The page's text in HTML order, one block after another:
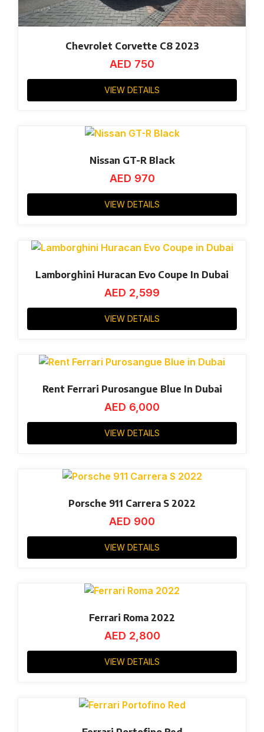
Chevrolet Corvette C8 2023
AED 750
VIEW DETAILS
Nissan GT-R Black
AED 970
VIEW DETAILS
Lamborghini Huracan Evo Coupe In Dubai
AED 2,599
VIEW DETAILS
Rent Ferrari Purosangue Blue In Dubai
AED 6,000
VIEW DETAILS
Porsche 911 Carrera S 2022
AED 900
VIEW DETAILS
Ferrari Roma 2022
AED 2,800
VIEW DETAILS